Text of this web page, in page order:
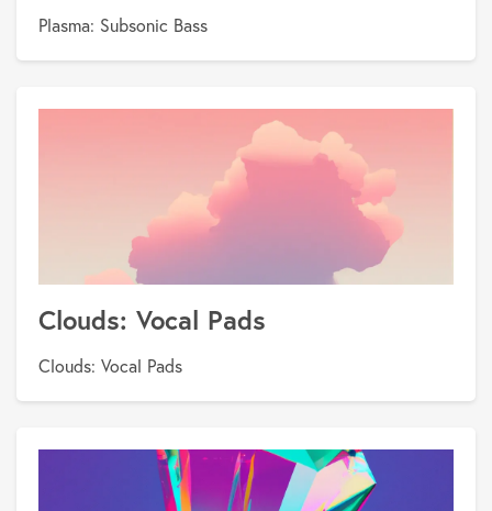
Plasma: Subsonic Bass
Clouds: Vocal Pads
Clouds: Vocal Pads